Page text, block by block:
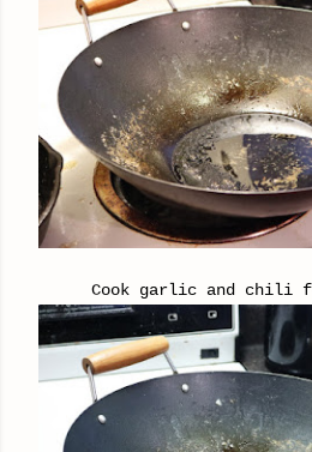
Cook garlic and chili